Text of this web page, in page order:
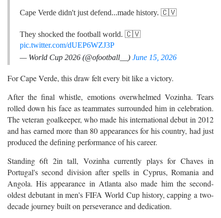
Cape Verde didn't just defend...made history. 🇨🇻
They shocked the football world. 🇨🇻
pic.twitter.com/dUEP6WZJ3P
— World Cup 2026 (@ofootball__) June 15, 2026
For Cape Verde, this draw felt every bit like a victory.
After the final whistle, emotions overwhelmed Vozinha. Tears
rolled down his face as teammates surrounded him in celebration.
The veteran goalkeeper, who made his international debut in 2012
and has earned more than 80 appearances for his country, had just
produced the defining performance of his career.
Standing 6ft 2in tall, Vozinha currently plays for Chaves in
Portugal's second division after spells in Cyprus, Romania and
Angola. His appearance in Atlanta also made him the second-
oldest debutant in men's FIFA World Cup history, capping a two-
decade journey built on perseverance and dedication.